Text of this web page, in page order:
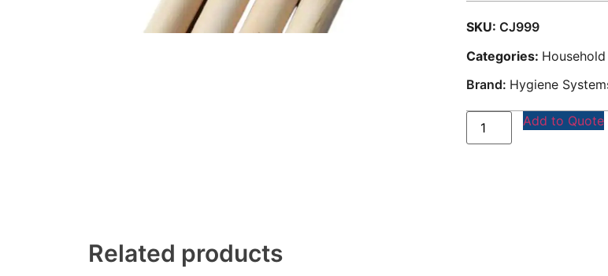
SKU: CJ999
Categories:
Brand: Hygiene
Add to Quote
Related products